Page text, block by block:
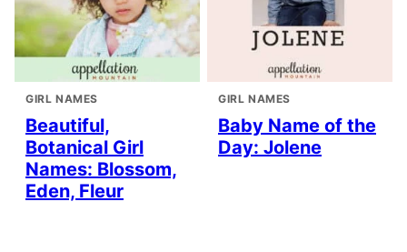
GIRL NAMES
Beautiful,
Botanical Girl
Names: Blossom,
Eden, Fleur
GIRL NAMES
Baby Name of the
Day: Jolene